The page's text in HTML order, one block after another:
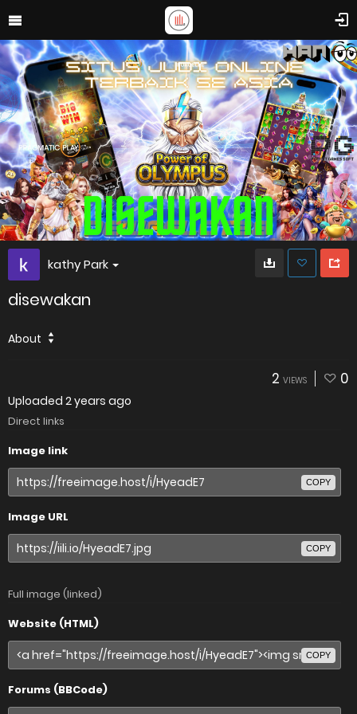
kathy Park
disewakan
About
2 VIEWS 0
Uploaded 2 years ago
Direct links
Image link
COPY
Image URL
COPY
Full image (linked)
Website (HTML)
COPY
Forums (BBCode)